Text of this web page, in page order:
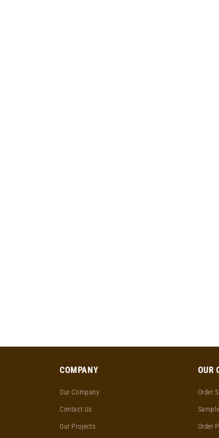
COMPANY
Our Company
Contact Us
Our Projects
OUR
Order
Order